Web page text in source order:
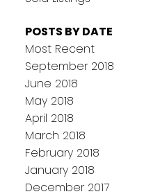
POSTS BY DATE
Most Recent
September 2018
June 2018
May 2018
April 2018
March 2018
February 2018
January 2018
December 2017